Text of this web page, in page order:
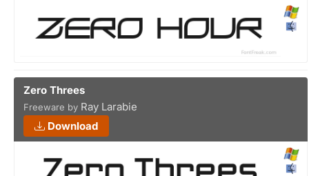
Zero Threes
Freeware by Ray Larabie
Download